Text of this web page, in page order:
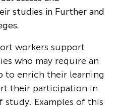
studies in Further and
workers support
who may require an
to enrich their learning
their participation in
Examples of this